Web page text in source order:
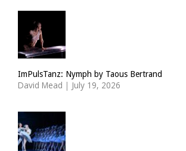
ImPulsTanz: Nymph by Taous Bertrand
David Mead | July 19, 2026